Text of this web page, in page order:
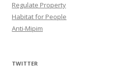
Regulate Property
Habitat for People
Anti-Mipim
TWITTER